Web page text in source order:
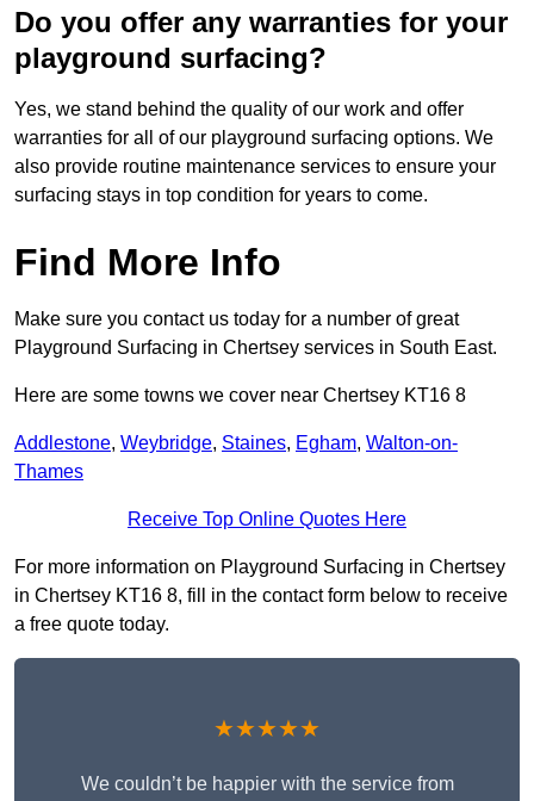
Do you offer any warranties for your
playground surfacing?
Yes, we stand behind the quality of our work and offer
warranties for all of our playground surfacing options. We
also provide routine maintenance services to ensure your
surfacing stays in top condition for years to come.
Find More Info
Make sure you contact us today for a number of great
Playground Surfacing in Chertsey services in South East.
Here are some towns we cover near Chertsey KT16 8
Addlestone, Weybridge, Staines, Egham, Walton-on-
Thames
Receive Top Online Quotes Here
For more information on Playground Surfacing in Chertsey
in Chertsey KT16 8, fill in the contact form below to receive
a free quote today.
★★★★★
We couldn’t be happier with the service from